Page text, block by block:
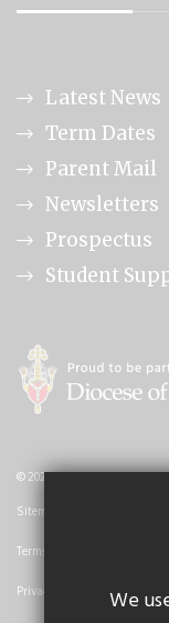
Latest News
Term Dates
Parent Mail
Newsletters
Prospectus
Student
© 2026 Nicholas Breakspear
Sitemap
Terms of Use
Privacy Policy
We